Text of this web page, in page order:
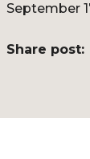
September
Share post: